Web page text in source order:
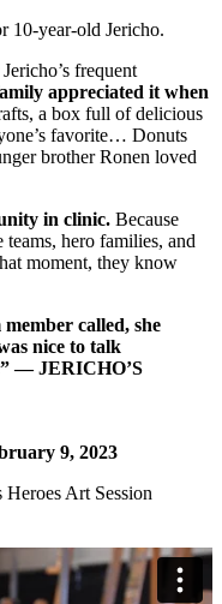
10-year-old Jericho.
frequent
appreciated it when
a box full of delicious
favorite… Donuts
brother Ronen loved
in clinic. Because
hero families, and
moment, they know
called, she
nice to talk
— JERICHO’S
9, 2023